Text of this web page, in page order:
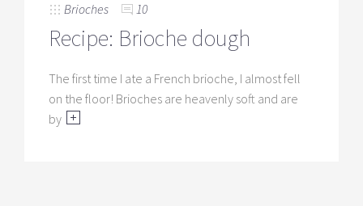
Brioches 10
Recipe: Brioche dough
The first time I ate a French brioche, I almost fell
on the floor! Brioches are heavenly soft and are
by